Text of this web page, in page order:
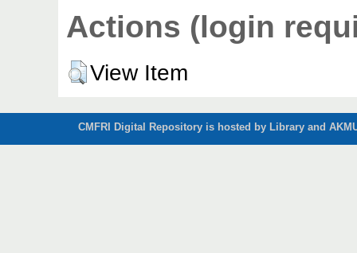
Actions (login
View Item
CMFRI Digital Repository is hosted by Library and